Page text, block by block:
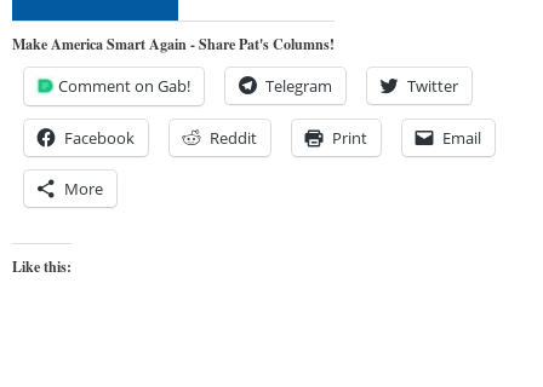
Make America Smart Again - Share Pat's Columns!
Comment on Gab! Telegram Twitter
Facebook Reddit Print Email
More
Like this: